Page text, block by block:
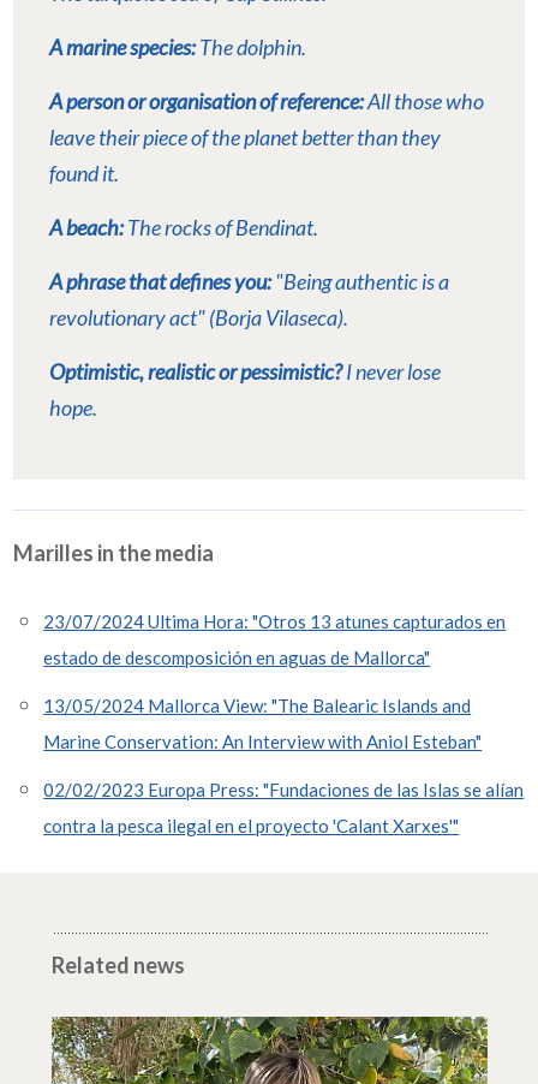
A marine species:The dolphin.
A person or organisation of reference:All those who
leave their piece of the planet better than they
found it.
A beach:The rocks of Bendinat.
A phrase that defines you:"Being authentic is a
revolutionary act" (Borja Vilaseca).
Optimistic, realistic or pessimistic?I never lose
hope.
Marilles in the media
23/07/2024 Ultima Hora: "Otros 13 atunes capturados en
estado de descomposición en aguas de Mallorca"
13/05/2024 Mallorca View: "The Balearic Islands and
Marine Conservation: An Interview with Aniol Esteban"
02/02/2023 Europa Press: "Fundaciones de las Islas se alían
contra la pesca ilegal en el proyecto 'Calant Xarxes'"
Related news